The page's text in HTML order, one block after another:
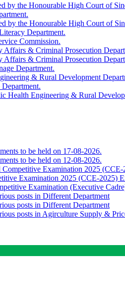
by the Honourable High Court of
by the Honourable High Court of
Department.
Commission.
& Criminal Prosecution
& Criminal Prosecution
Department.
& Rural Development
Health Engineering & Rural
to be held on 17-08-2026.
to be held on 12-08-2026.
Examination 2025
Examination 2025 (CCE-2025)
Examination (Executive
posts in Different Department
posts in Different Department
posts in Agirculture Supply &